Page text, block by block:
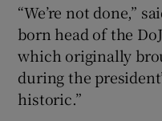
“We’re not done,”
born head of the
which originally
during the
historic.”